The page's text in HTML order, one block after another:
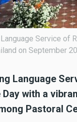
Service of
on September
Language
Day with a
Pastoral